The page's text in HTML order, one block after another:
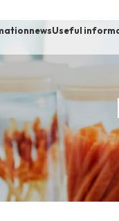
Walking
newsUseful